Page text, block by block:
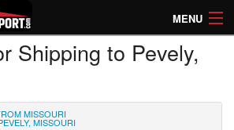
MENU
Shipping to Pevely,
MISSOURI
MISSOURI